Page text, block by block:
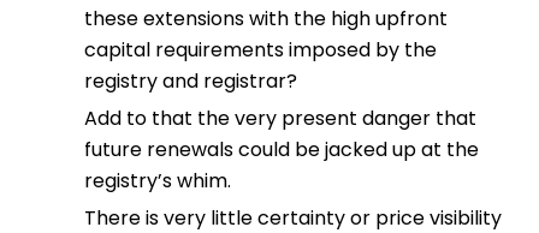
these extensions with the high upfront
capital requirements imposed by the
registry and registrar?
Add to that the very present danger that
future renewals could be jacked up at the
registry’s whim.
There is very little certainty or price visibility